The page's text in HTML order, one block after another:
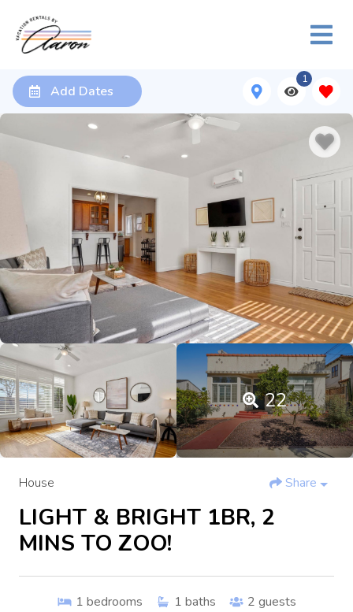
Add Dates
1
22
House Share
LIGHT & BRIGHT 1BR, 2
MINS TO ZOO!
1 bedrooms 1 baths 2 guests